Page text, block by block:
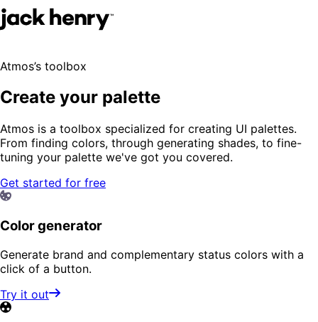
Atmos’s toolbox
Create your palette
Atmos is a toolbox specialized for creating UI palettes.
From finding colors, through generating shades, to fine-
tuning your palette we've got you covered.
Get started for free
Color generator
Generate brand and complementary status colors with a
click of a button.
Try it out